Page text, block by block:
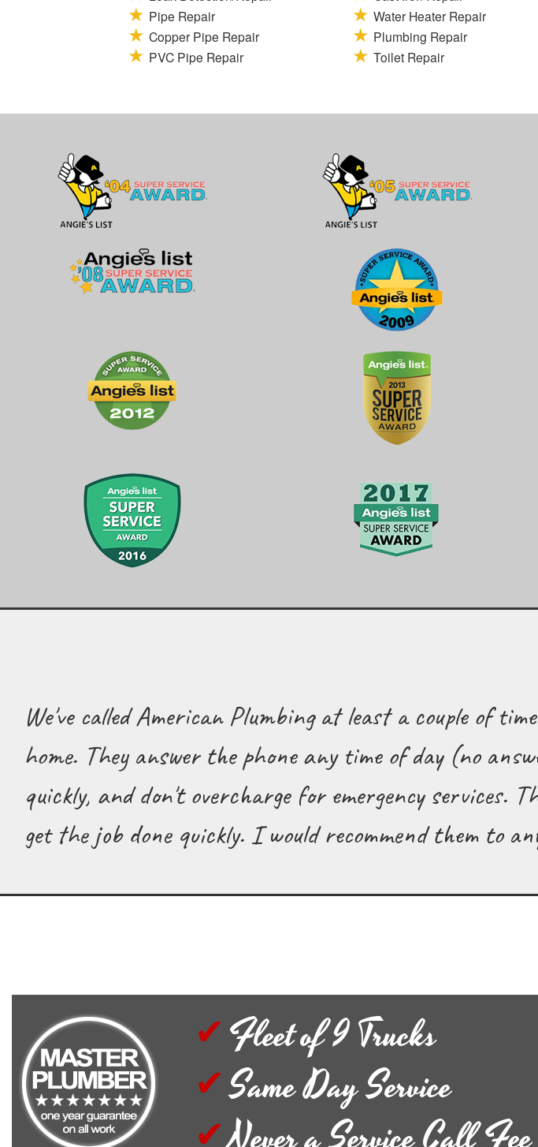
Pipe Repair
Copper Pipe Repair
PVC Pipe Repair
Water Heater Repair
Plumbing Repair
Toilet Repair
We've called American Plumbing at least a couple of
home. They answer the phone any time of day (no
quickly, and don't overcharge for emergency services.
get the job done quickly. I would recommend them to
Fleet of 9 Trucks
Same Day Service